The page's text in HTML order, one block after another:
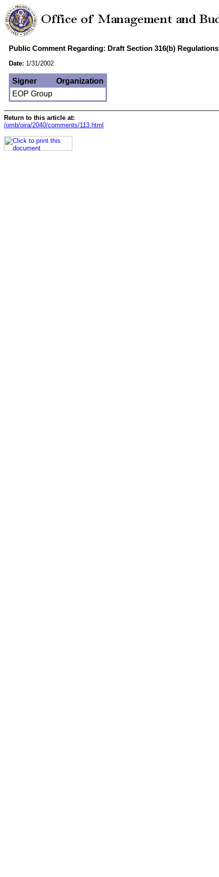
Public Comment Regarding: Draft Section 316(b)
Date: 1/31/2002
Signer
Organization
EOP Group
Return to this article at:
/omb/oira/2040/comments/113.html